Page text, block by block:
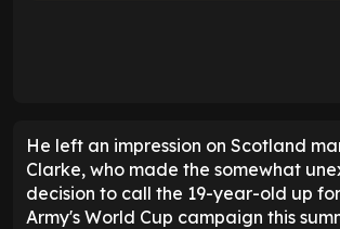
He left an impression on Scotland
Clarke, who made the somewhat
decision to call the 19-year-old up
Army's World Cup campaign this